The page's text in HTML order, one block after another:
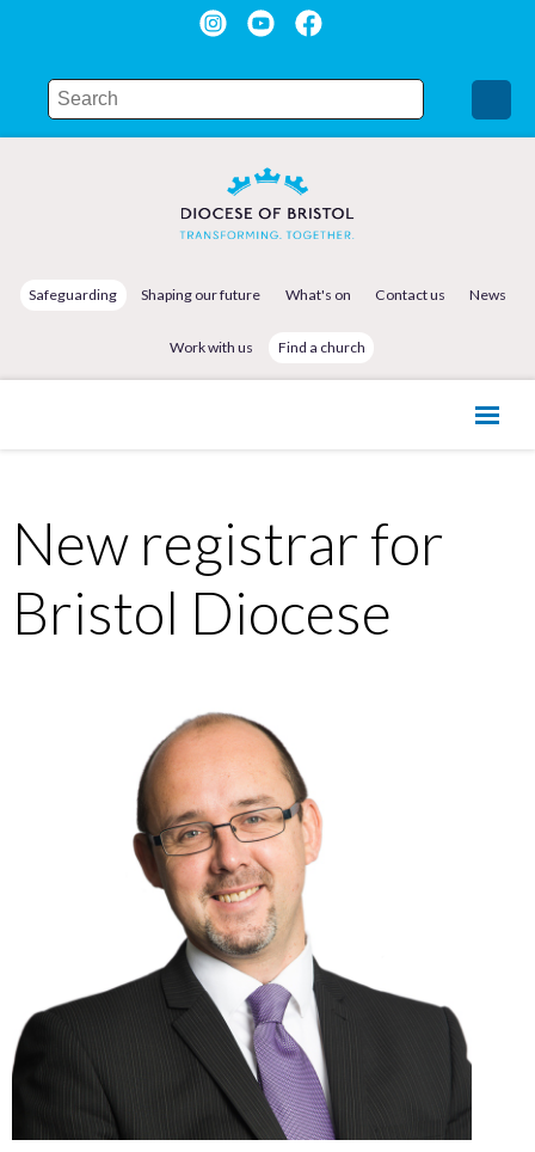
Safeguarding Shaping our future What's on Contact us News
Work with us Find a church
New registrar for
Bristol Diocese